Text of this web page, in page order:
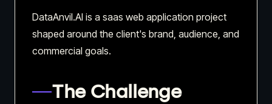
DataAnvil.AI is a saas web application project
shaped around the client's brand, audience, and
commercial goals.
The Challenge